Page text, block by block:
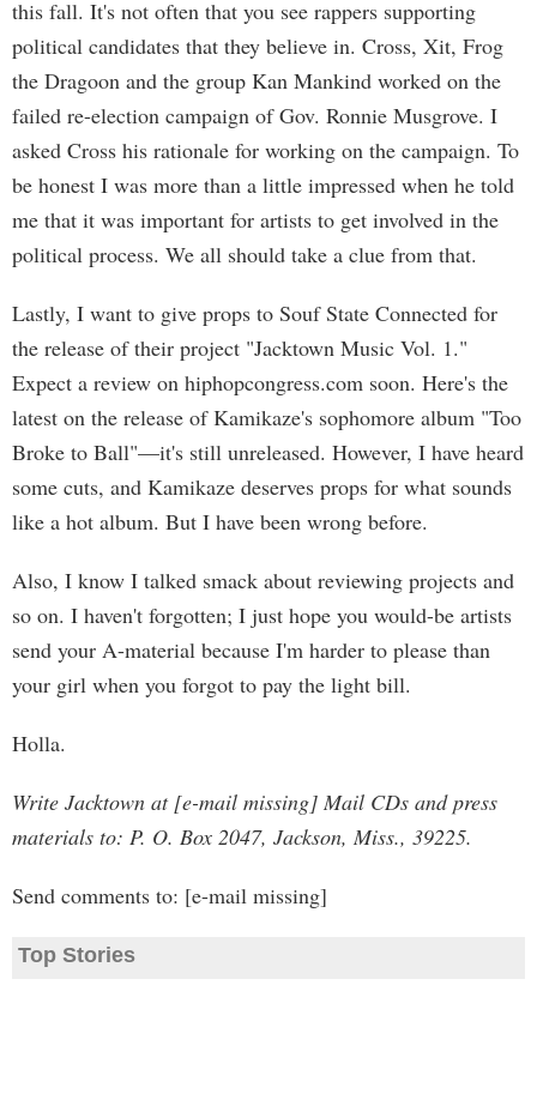
this fall. It's not often that you see rappers supporting
political candidates that they believe in. Cross, Xit, Frog
the Dragoon and the group Kan Mankind worked on the
failed re-election campaign of Gov. Ronnie Musgrove. I
asked Cross his rationale for working on the campaign. To
be honest I was more than a little impressed when he told
me that it was important for artists to get involved in the
political process. We all should take a clue from that.
Lastly, I want to give props to Souf State Connected for
the release of their project "Jacktown Music Vol. 1."
Expect a review on hiphopcongress.com soon. Here's the
latest on the release of Kamikaze's sophomore album "Too
Broke to Ball"—it's still unreleased. However, I have heard
some cuts, and Kamikaze deserves props for what sounds
like a hot album. But I have been wrong before.
Also, I know I talked smack about reviewing projects and
so on. I haven't forgotten; I just hope you would-be artists
send your A-material because I'm harder to please than
your girl when you forgot to pay the light bill.
Holla.
Write Jacktown at [e-mail missing] Mail CDs and press
materials to: P. O. Box 2047, Jackson, Miss., 39225.
Send comments to: [e-mail missing]
Top Stories